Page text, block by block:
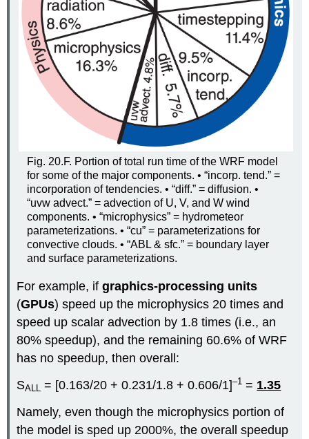
Fig. 20.F. Portion of total run time of the WRF model
for some of the major components. • “incorp. tend.” =
incorporation of tendencies. • “diff.” = diffusion. •
“uvw advect.” = advection of U, V, and W wind
components. • “microphysics” = hydrometeor
parameterizations. • “cu” = parameterizations for
convective clouds. • “ABL & sfc.” = boundary layer
and surface parameterizations.
For example, ifgraphics-processing units
(GPUs) speed up the microphysics 20 times and
speed up scalar advection by 1.8 times (i.e., an
80% speedup), and the remaining 60.6% of WRF
has no speedup, then overall:
SALL = [0.163/20 + 0.231/1.8 + 0.606/1]–1 = 1.35
Namely, even though the microphysics portion of
the model is sped up 2000%, the overall speedup